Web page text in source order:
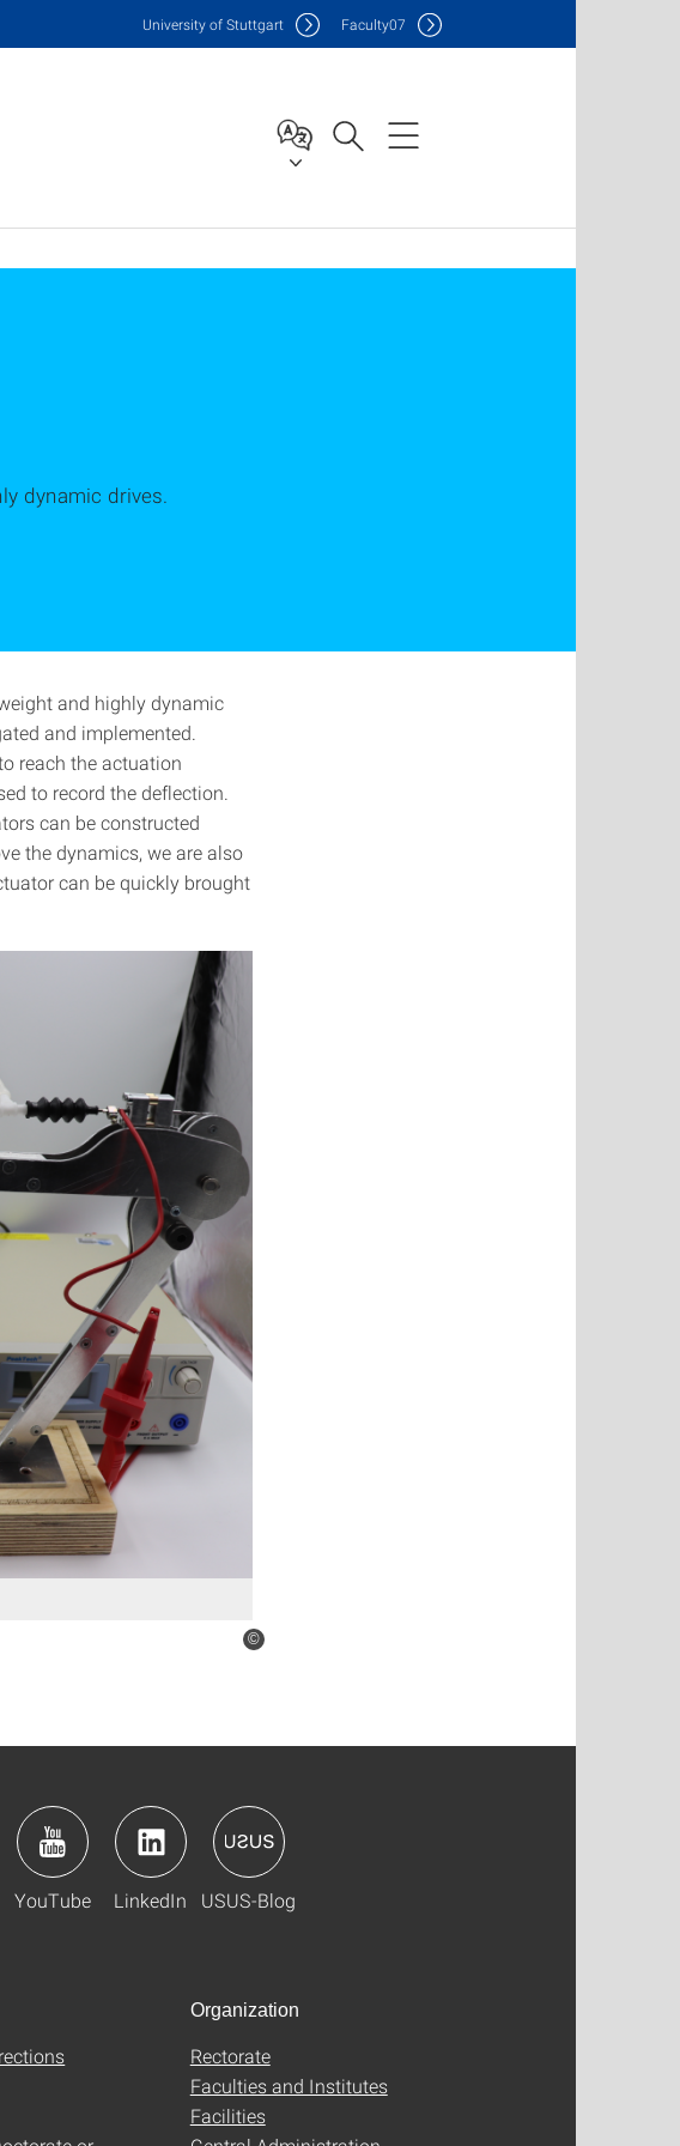
University of Stuttgart Faculty07
dynamic drives.
and highly dynamic
and implemented.
reach the actuation
to record the deflection.
can be constructed
the dynamics, we are also
can be quickly brought
©
YouTube LinkedIn USUS-Blog
Organization
Rectorate
Faculties and Institutes
Facilities